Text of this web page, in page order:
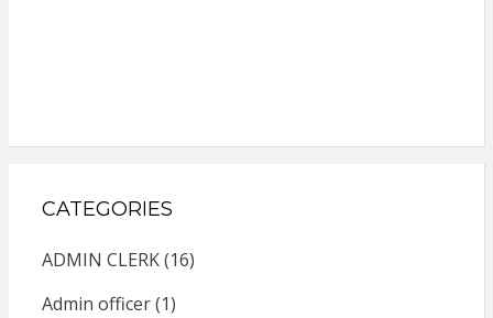
CATEGORIES
ADMIN CLERK(16)
Admin officer(1)